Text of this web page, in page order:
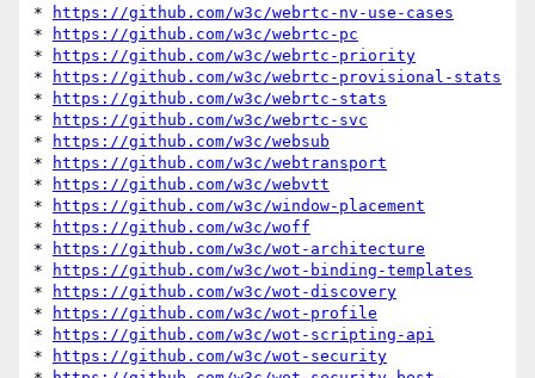
*
https://github.com/w3c/webrtc-nv-use-cases
*
https://github.com/w3c/webrtc-pc
*
https://github.com/w3c/webrtc-priority
*
https://github.com/w3c/webrtc-provisional-stats
*
https://github.com/w3c/webrtc-stats
*
https://github.com/w3c/webrtc-svc
*
https://github.com/w3c/websub
*
https://github.com/w3c/webtransport
*
https://github.com/w3c/webvtt
*
https://github.com/w3c/window-placement
*
https://github.com/w3c/woff
*
https://github.com/w3c/wot-architecture
*
https://github.com/w3c/wot-binding-templates
*
https://github.com/w3c/wot-discovery
*
https://github.com/w3c/wot-profile
*
https://github.com/w3c/wot-scripting-api
*
https://github.com/w3c/wot-security